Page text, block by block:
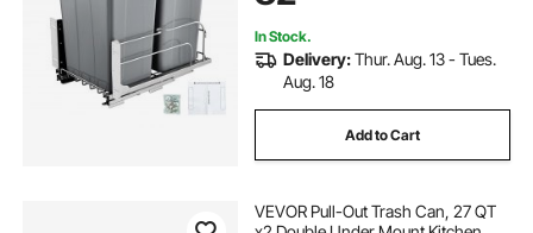
(Grey)
In Stock.
Delivery:Thur. Aug. 13 - Tues.
Aug. 18
Add to Cart
VEVOR Pull-Out Trash Can, 27 QT